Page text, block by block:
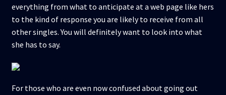
everything from what to anticipate at a web page like hers
to the kind of response you are likely to receive from all
other singles. You will definitely want to look into what
she has to say.
For those who are even now confused about going out